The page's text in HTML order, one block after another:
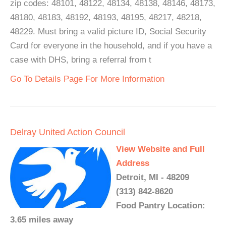
zip codes: 48101, 48122, 48134, 48138, 48146, 48173,
48180, 48183, 48192, 48193, 48195, 48217, 48218,
48229. Must bring a valid picture ID, Social Security
Card for everyone in the household, and if you have a
case with DHS, bring a referral from t
Go To Details Page For More Information
Delray United Action Council
View Website and Full
Address
Detroit, MI - 48209
(313) 842-8620
Food Pantry Location:
3.65 miles away